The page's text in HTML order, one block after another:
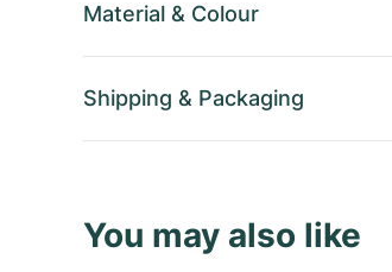
Material & Colour
Shipping & Packaging
You may also like